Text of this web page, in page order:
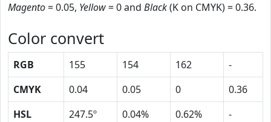
Magento= 0.05, Yellow= 0 and Black(K on CMYK) = 0.36.
Color convert
RGB 155 154 162
-
CMYK
0.04 0.05 0
0.36
HSL
247.5º 0.04% 0.62%
-